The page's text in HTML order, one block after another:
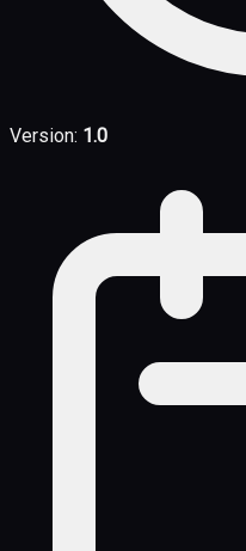
Version: 1.0